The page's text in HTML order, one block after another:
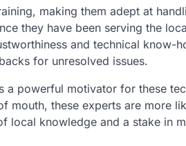
making them adept at
they have been serving the
and technical know-
for unresolved issues.
a powerful motivator for these
mouth, these experts are more
local knowledge and a stake in